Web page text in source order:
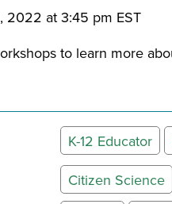
2022 at 3:45 pm EST
to learn more
K-12 Educator
Citizen Science